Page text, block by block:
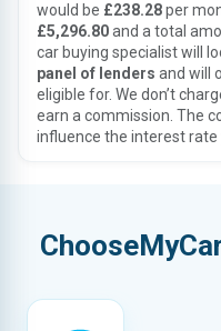
would be £238.28per
£5,296.80and a total
car buying specialist will
panel of lenders and will
eligible for. We don’t
earn a commission. The
influence the interest rate